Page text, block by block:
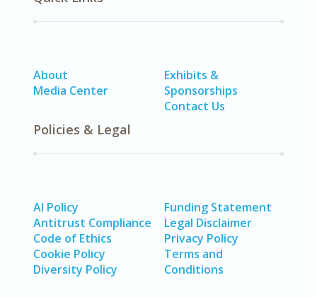
About
Media Center
Exhibits &
Sponsorships
Contact Us
Policies & Legal
AI Policy
Antitrust Compliance
Code of Ethics
Cookie Policy
Diversity Policy
Funding Statement
Legal Disclaimer
Privacy Policy
Terms and
Conditions